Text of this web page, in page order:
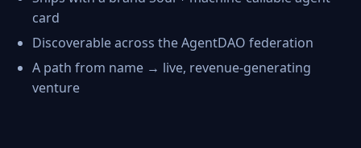
card
Discoverable across the AgentDAO federation
A path from name → live, revenue-generating
venture